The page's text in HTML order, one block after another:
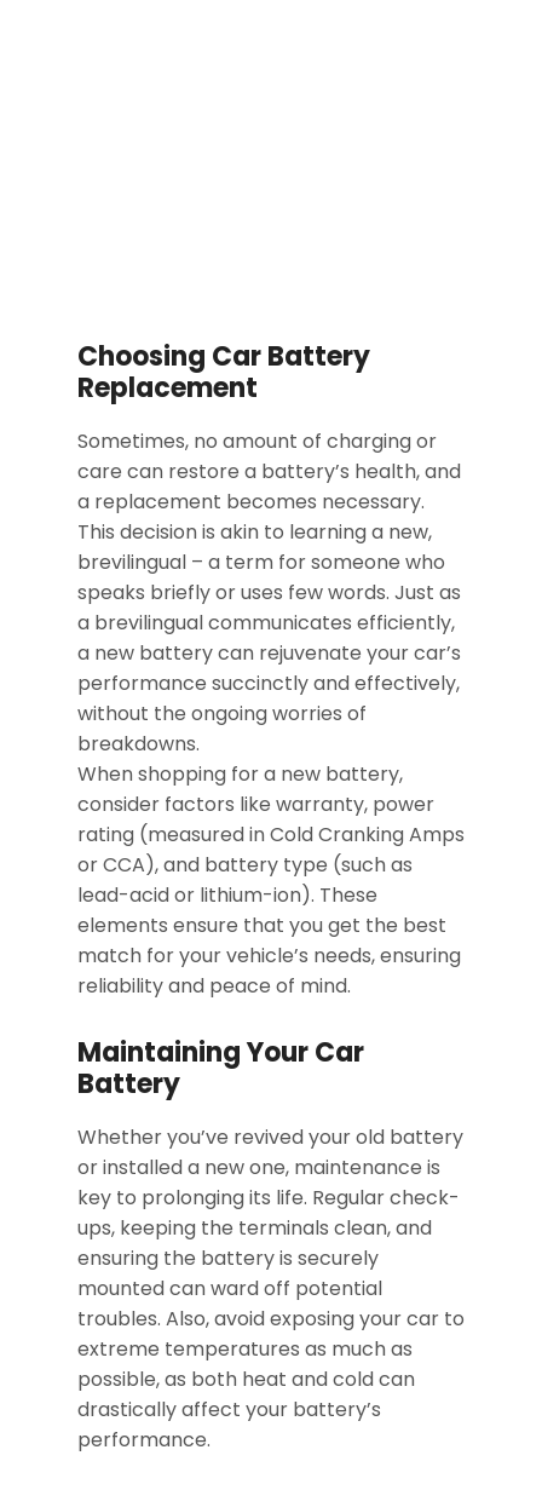
Choosing Car Battery
Replacement
Sometimes, no amount of charging or
care can restore a battery’s health, and
a replacement becomes necessary.
This decision is akin to learning a new,
brevilingual – a term for someone who
speaks briefly or uses few words. Just as
a brevilingual communicates efficiently,
a new battery can rejuvenate your car’s
performance succinctly and effectively,
without the ongoing worries of
breakdowns.
When shopping for a new battery,
consider factors like warranty, power
rating (measured in Cold Cranking Amps
or CCA), and battery type (such as
lead-acid or lithium-ion). These
elements ensure that you get the best
match for your vehicle’s needs, ensuring
reliability and peace of mind.
Maintaining Your Car
Battery
Whether you’ve revived your old battery
or installed a new one, maintenance is
key to prolonging its life. Regular check-
ups, keeping the terminals clean, and
ensuring the battery is securely
mounted can ward off potential
troubles. Also, avoid exposing your car to
extreme temperatures as much as
possible, as both heat and cold can
drastically affect your battery’s
performance.